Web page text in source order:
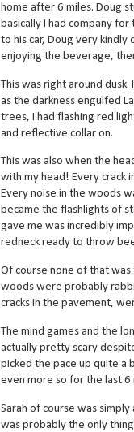
home after 6 miles. Doug
basically I had company
to his car, Doug very
enjoying the beverage,
This was right around
as the darkness engulfed
trees, I had flashing red
and reflective collar on.
This was also when the
with my head! Every crack
Every noise in the woods
became the flashlights of
gave me was incredibly
redneck ready to throw
Of course none of that was
woods were probably
cracks in the pavement,
The mind games and the
actually pretty scary
picked the pace up quite a
even more so for the last 6
Sarah of course was
was probably the only